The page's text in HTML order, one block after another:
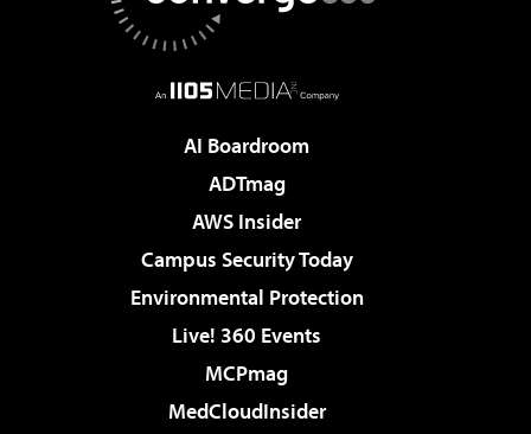
AI Boardroom
ADTmag
AWS Insider
Campus Security Today
Environmental Protection
Live! 360 Events
MCPmag
MedCloudInsider